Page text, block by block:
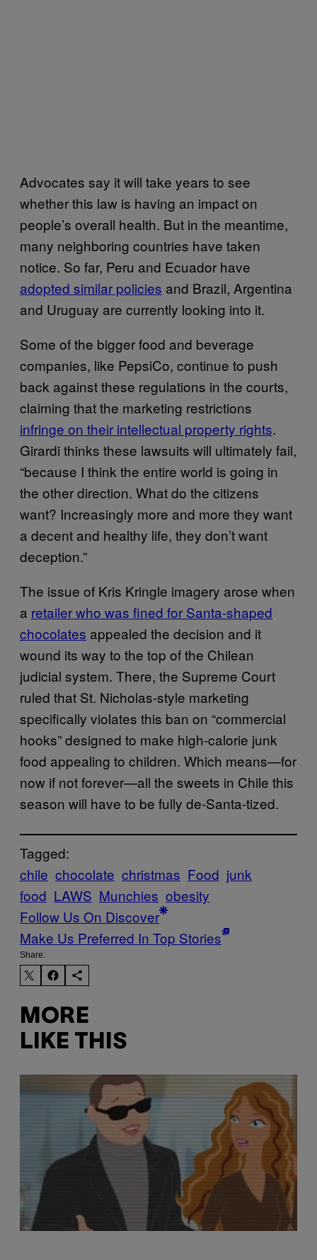
Advocates say it will take years to see
whether this law is having an impact on
people’s overall health. But in the meantime,
many neighboring countries have taken
notice. So far, Peru and Ecuador have
adopted similar policies and Brazil, Argentina
and Uruguay are currently looking into it.
Some of the bigger food and beverage
companies, like PepsiCo, continue to push
back against these regulations in the courts,
claiming that the marketing restrictions
infringe on their intellectual property rights.
Girardi thinks these lawsuits will ultimately fail,
“because I think the entire world is going in
the other direction. What do the citizens
want? Increasingly more and more they want
a decent and healthy life, they don’t want
deception.”
The issue of Kris Kringle imagery arose when
a retailer who was fined for Santa-shaped
chocolates appealed the decision and it
wound its way to the top of the Chilean
judicial system. There, the Supreme Court
ruled that St. Nicholas-style marketing
specifically violates this ban on “commercial
hooks” designed to make high-calorie junk
food appealing to children. Which means—for
now if not forever—all the sweets in Chile this
season will have to be fully de-Santa-tized.
Tagged:
chile chocolate christmas Food junk
food LAWS Munchies obesity
Follow Us On Discover
Make Us Preferred In Top Stories
Share:
MORE
LIKE THIS